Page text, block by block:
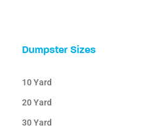
Dumpster Sizes
10 Yard
20 Yard
30 Yard